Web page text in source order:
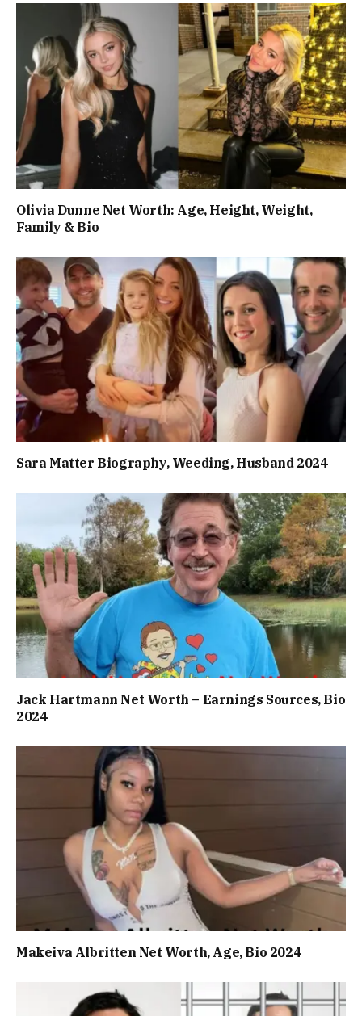
Olivia Dunne Net Worth: Age, Height, Weight,
Family & Bio
Sara Matter Biography, Weeding, Husband 2024
Jack Hartmann Net Worth – Earnings Sources, Bio
2024
Makeiva Albritten Net Worth, Age, Bio 2024